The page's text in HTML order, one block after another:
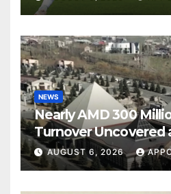
NEWS
Nearly AMD 300
Turnover Uncovered
Owned
AUGUST 6, 2026